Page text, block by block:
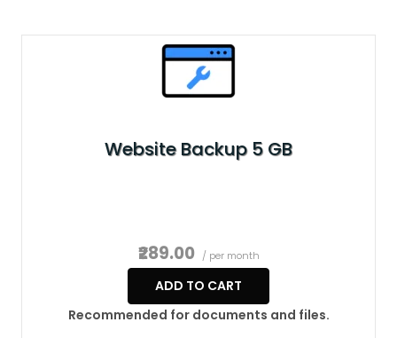
Website Backup 5 GB
₹289.00 / per month
ADD TO CART
Recommended for documents and files.